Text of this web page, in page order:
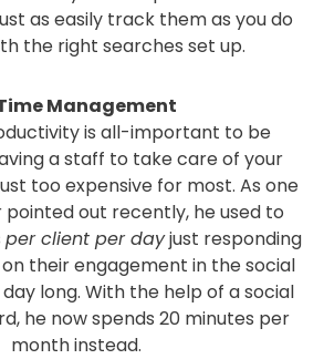
as easily track them as you do
the right searches set up.
Management
is all-important to be
a staff to take care of your
too expensive for most. As one
pointed out recently, he used to
per client per dayjust responding
their engagement in the social
day long. With the help of a social
he now spends 20 minutes per
month instead.